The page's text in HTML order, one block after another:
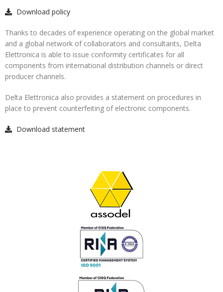
Download policy
Thanks to decades of experience operating on the global market
and a global network of collaborators and consultants, Delta
Elettronica is able to issue conformity certificates for all
components from international distribution channels or direct
producer channels.
Delta Elettronica also provides a statement on procedures in
place to prevent counterfeiting of electronic components.
Download statement